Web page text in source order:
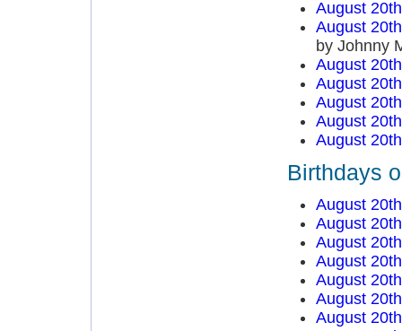
August
August
by Johnny
August
August
August
August
August
Birthdays
August
August
August
August
August
August
August